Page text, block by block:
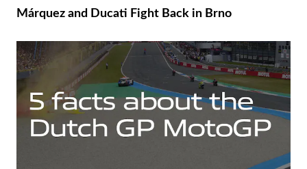
Márquez and Ducati Fight Back in Brno